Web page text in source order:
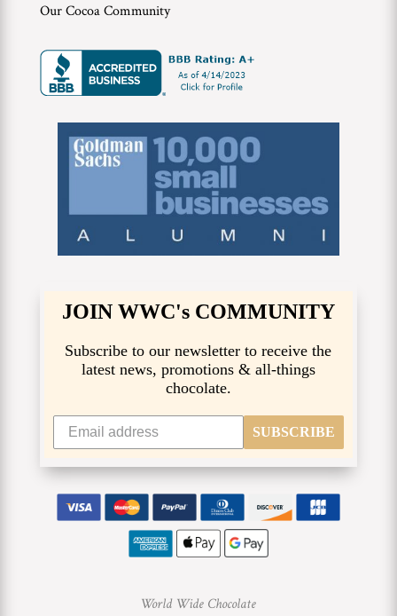
Our Cocoa Community
JOIN WWC's COMMUNITY
Subscribe to our newsletter to receive the
latest news, promotions & all-things
chocolate.
SUBSCRIBE
World Wide Chocolate